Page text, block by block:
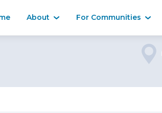
About For Communities